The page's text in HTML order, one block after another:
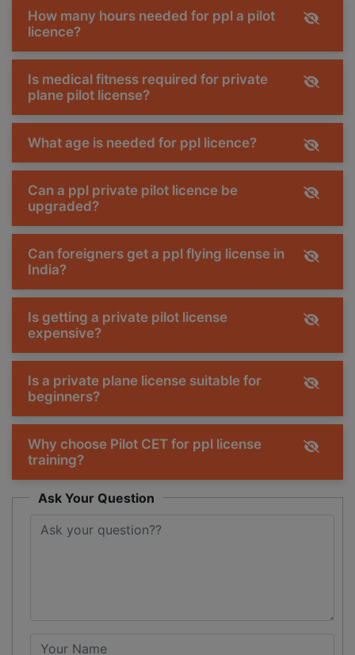
How many hours needed for ppl a pilot
licence?
Is medical fitness required for private
plane pilot license?
What age is needed for ppl licence?
Can a ppl private pilot licence be
upgraded?
Can foreigners get a ppl flying license in
India?
Is getting a private pilot license
expensive?
Is a private plane license suitable for
beginners?
Why choose Pilot CET for ppl license
training?
Ask Your Question